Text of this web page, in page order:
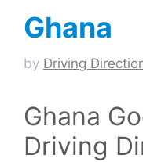
Ghana
by Driving
Ghana
Driving